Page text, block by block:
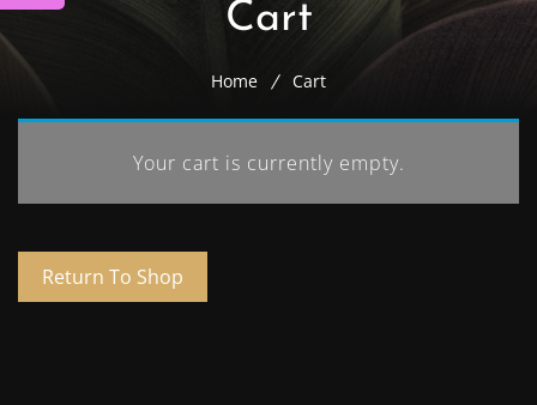
Cart
Home Cart
Your cart is currently empty.
Return To Shop